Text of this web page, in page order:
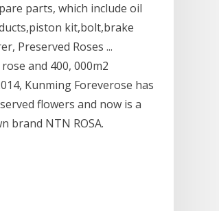
parts, which include oil
kit,bolt,brake
Preserved Roses ...
and 400, 000m2
Kunming Foreverose has
flowers and now is a
brand NTN ROSA.